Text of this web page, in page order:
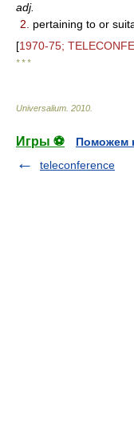
adj.
2.
pertaining to or
[1970-75;
* * *
Universalium 2010
Игры ⚽
Поможем
teleconference